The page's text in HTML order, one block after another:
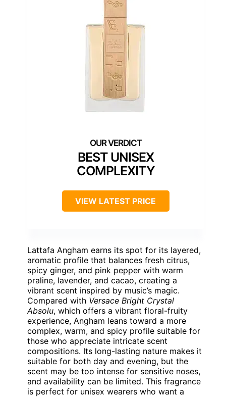
BEST UNISEX
COMPLEXITY
VIEW LATEST PRICE
Lattafa Angham earns its spot for its layered,
aromatic profile that balances fresh citrus,
spicy ginger, and pink pepper with warm
praline, lavender, and cacao, creating a
vibrant scent inspired by music’s magic.
Compared with Versace Bright Crystal
Absolu, which offers a vibrant floral-fruity
experience, Angham leans toward a more
complex, warm, and spicy profile suitable for
those who appreciate intricate scent
compositions. Its long-lasting nature makes it
suitable for both day and evening, but the
scent may be too intense for sensitive noses,
and availability can be limited. This fragrance
is perfect for unisex wearers who want a